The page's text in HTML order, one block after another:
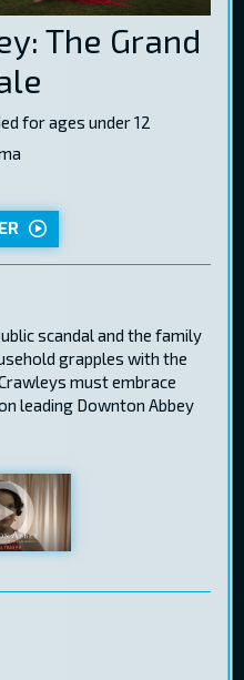
The Grand
for ages under 12
scandal and the family
grapples with the
must embrace
leading Downton Abbey